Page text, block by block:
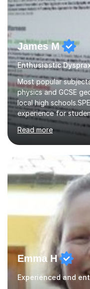
James M
Enthusiastic
Most popular
physics and GCSE
local high
experience for
including Asperger's,
OCD (Obsessive
(Oppositional
Demand
long before Tutorful
from previous
maths and physics
ability. She found
Read more
Emma H